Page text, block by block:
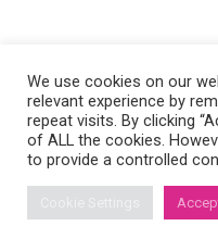
We use cookies on our
relevant experience by
repeat visits. By clicking
of ALL the cookies.
to provide a controlled